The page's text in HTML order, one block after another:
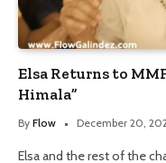
Elsa Returns to
Himala”
By Flow December 20,
Elsa and the rest of the